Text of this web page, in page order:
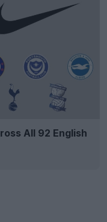
All 92 English